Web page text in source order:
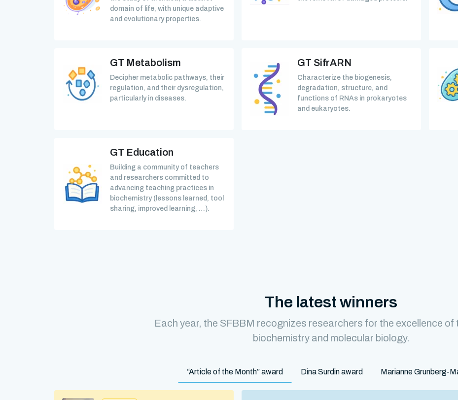
domain of life, with unique adaptive
and evolutionary properties.
GT Metabolism
Decipher metabolic pathways, their
regulation, and their dysregulation,
particularly in diseases.
GT SifrARN
Characterize the biogenesis,
degradation, structure, and
functions of RNAs in prokaryotes
and eukaryotes.
GT Education
Building a community of teachers
and researchers committed to
advancing teaching practices in
biochemistry (lessons learned, tool
sharing, improved learning, …).
The latest winners
Each year, the SFBBM recognizes researchers for the excellence of
biochemistry and molecular biology.
“Article of the Month” award Dina Surdin award Marianne Grunberg-